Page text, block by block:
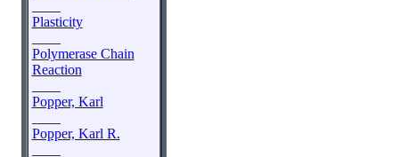
Plasticity
Polymerase Chain
Reaction
Popper, Karl
Popper, Karl R.